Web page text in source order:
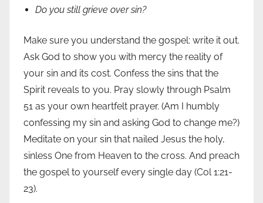
Do you still grieve over sin?
Make sure you understand the gospel: write it out.
Ask God to show you with mercy the reality of
your sin and its cost. Confess the sins that the
Spirit reveals to you. Pray slowly through Psalm
51 as your own heartfelt prayer. (Am I humbly
confessing my sin and asking God to change me?)
Meditate on your sin that nailed Jesus the holy,
sinless One from Heaven to the cross. And preach
the gospel to yourself every single day (Col 1:21-
23).